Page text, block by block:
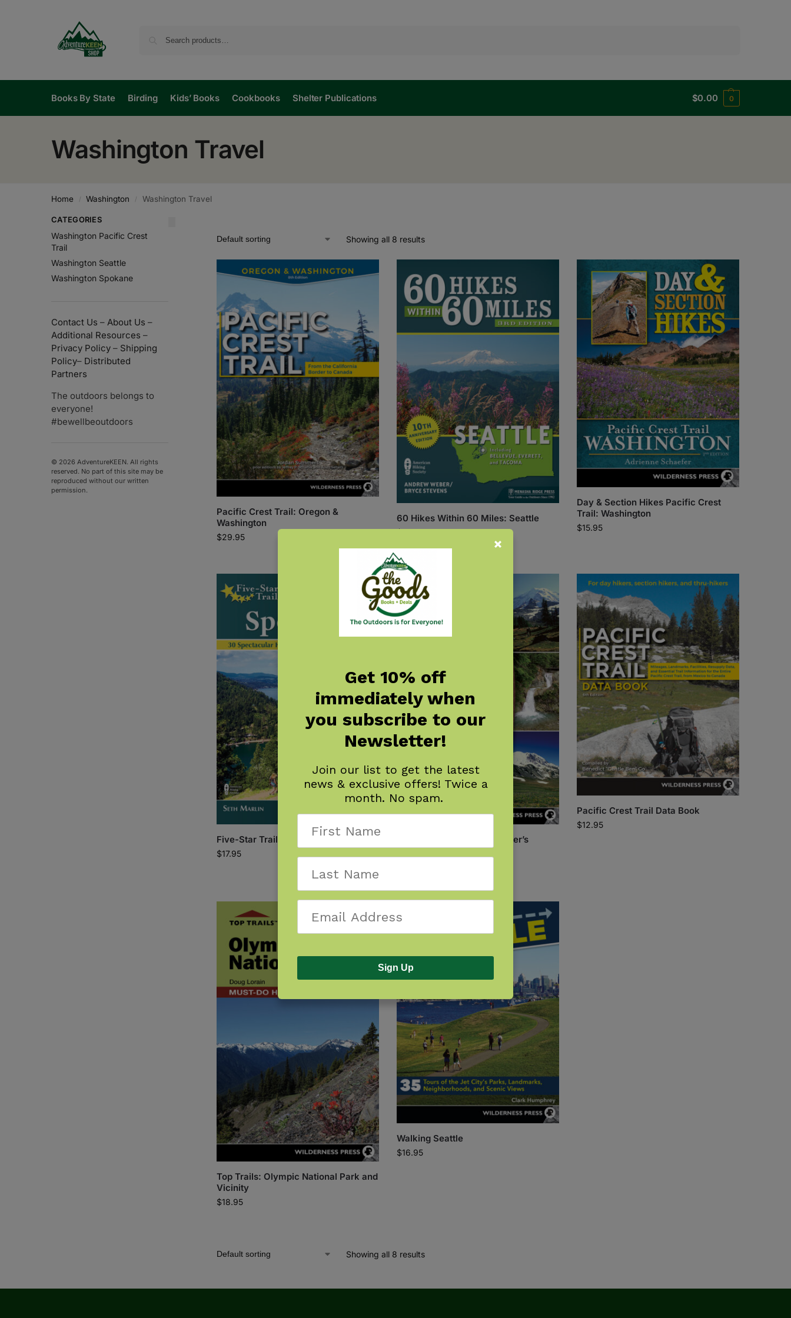
Books By State Birding Kids’ Books Cookbooks Shelter Publications $0.00 0
Washington Travel
Home / Washington / Washington Travel
Showing all 8 results
Pacific Crest Trail: Oregon &
Washington
$29.95
60 Hikes Within 60 Miles: Seattle
$18.95
Day & Section Hikes Pacific Crest
Trail: Washington
$15.95
Five-Star Trails: Spokane
$17.95
One Best Hike: Mount Rainier’s
Wonderland Trail
Pacific Crest Trail Data Book
$12.95
Top Trails: Olympic National Park and
Vicinity
$18.95
Walking Seattle
$16.95
Showing all 8 results
CATEGORIES
Washington Pacific Crest
Trail
Washington Seattle
Washington Spokane
Contact Us – About Us –
Additional Resources –
Privacy Policy – Shipping
Policy– Distributed
Partners
The outdoors belongs to
everyone!
#bewellbeoutdoors
© 2026 AdventureKEEN. All rights
reserved. No part of this site may be
reproduced without our written
permission.
Get 10% off
immediately when
you subscribe to our
Newsletter!
Join our list to get the latest
news & exclusive offers! Twice a
month. No spam.
Sign Up